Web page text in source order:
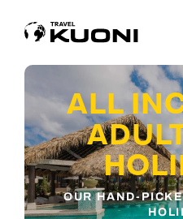
ALL
OUR HAND-